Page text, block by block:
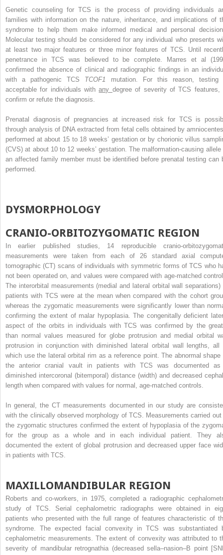
Genetic counseling for TCS is the process of providing individuals
families with information on the nature, inheritance, and implications of
syndrome to help them make informed medical and personal
Molecular testing should be considered for any individual who presents
at least two major features or three minor features of TCS. Until
penetrance in TCS was believed to be complete. Marres et al
confirmed the absence of clinical and radiographic findings in an
with a pathogenic TCS TCOF1 mutation. For this reason, testing
acceptable for individuals withany degree of severity of TCS features,
confirm or refute the diagnosis.
Prenatal diagnosis of pregnancies at increased risk for TCS is
through analysis of DNA extracted from fetal cells obtained by
performed at about 15 to 18 weeks’ gestation or by chorionic villus
(CVS) at about 10 to 12 weeks’ gestation. The malformation-causing allele
an affected family member must be identified before prenatal testing can
performed.
DYSMORPHOLOGY
CRANIO-ORBITOZYGOMATIC REGION
In earlier published studies, 14 reproducible cranio-
measurements were taken from each of 26 standard axial
tomographic (CT) scans of individuals with symmetric forms of TCS who
not been operated on, and values were compared with age-matched
The interorbital measurements (medial and lateral orbital wall separations)
patients with TCS were at the mean when compared with the cohort
whereas the zygomatic measurements were significantly lower than
confirming the extent of malar hypoplasia. The congenitally deficient
aspect of the orbits in individuals with TCS was confirmed by the
than normal values measured for globe protrusion and medial orbital
protrusion in conjunction with diminished lateral orbital wall lengths, all
which use the lateral orbital rim as a reference point. The abnormal shape
the anterior cranial vault in patients with TCS was documented
diminished intercoronal (bitemporal) distance (width) and decreased
length when compared with values for normal, age-matched controls.
In general, the CT measurements documented in our study are
with the clinically observed morphology of TCS. Measurements carried out
the zygomatic structures confirmed the extent of hypoplasia of the
for the group as a whole and in each individual patient. They
documented the extent of global protrusion and decreased upper face
in patients with TCS.
MAXILLOMANDIBULAR REGION
Roberts and co-workers, in 1975, completed a radiographic
study of TCS. Serial cephalometric radiographs were obtained in
patients who presented with the full range of features characteristic of
syndrome. The expected facial convexity in TCS was substantiated
cephalometric measurements. The extent of convexity was attributed to
severity of mandibular retrognathia (decreased sella–nasion–B point